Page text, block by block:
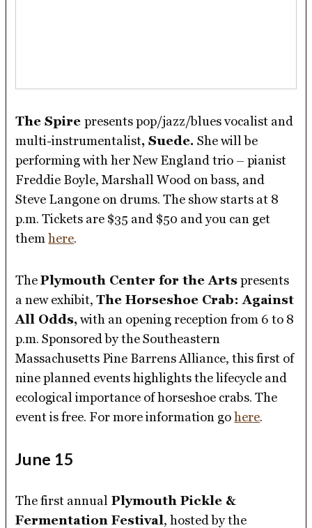
The Spirepresents pop/jazz/blues vocalist and
multi-instrumentalist, Suede.She will be
performing with her New England trio – pianist
Freddie Boyle, Marshall Wood on bass, and
Steve Langone on drums. The show starts at 8
p.m. Tickets are $35 and $50 and you can get
themhere.
ThePlymouth Center for the Artspresents
a new exhibit,The Horseshoe Crab: Against
All Odds,with an opening reception from 6 to 8
p.m. Sponsored by the Southeastern
Massachusetts Pine Barrens Alliance, this first of
nine planned events highlights the lifecycle and
ecological importance of horseshoe crabs. The
event is free. For more information gohere.
June 15
The first annual Plymouth Pickle &
Fermentation Festival, hosted by the